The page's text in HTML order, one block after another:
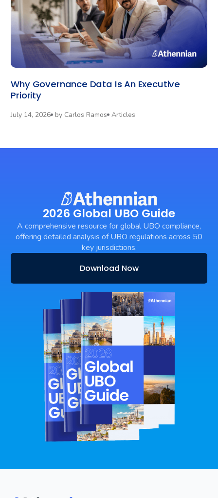
Why Governance Data Is An Executive
Priority
July 14, 2026 by Carlos Ramos Articles
2026 Global UBO Guide
A comprehensive resource for global UBO compliance,
offering detailed analysis of UBO regulations across 50
key jurisdictions.
Download Now